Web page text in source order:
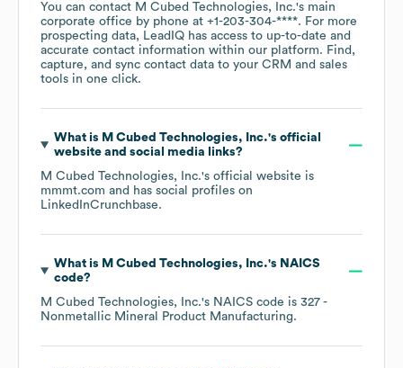
You can contact M Cubed Technologies, Inc.'s main
corporate office by phone at +1-203-304-****. For more
prospecting data, LeadIQ has access to up-to-date and
accurate contact information within our platform. Find,
capture, and sync contact data to your CRM and sales
tools in one click.
What is M Cubed Technologies, Inc.'s official
website and social media links?
M Cubed Technologies, Inc.'s official website is
mmmt.com and has social profiles on
LinkedInCrunchbase.
What is M Cubed Technologies, Inc.'s NAICS
code?
M Cubed Technologies, Inc.'s NAICS code is 327 -
Nonmetallic Mineral Product Manufacturing.